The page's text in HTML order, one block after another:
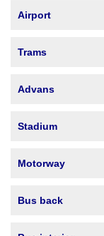
Airport
Trams
Advans
Stadium
Motorway
Bus back